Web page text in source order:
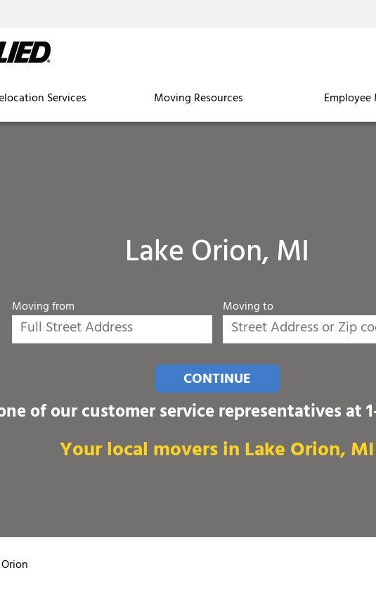
Services Moving Resources
Lake Orion, MI
Moving from Moving to
CONTINUE
of our customer service representatives at
Your local movers in Lake Orion, MI